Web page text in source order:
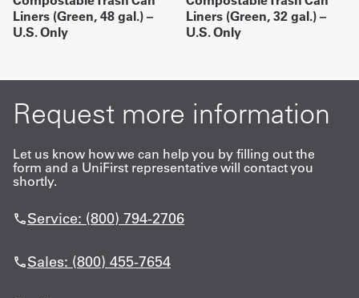
Liners (Green, 48 gal.) –
U.S. Only
Liners (Green, 32 gal.) –
U.S. Only
Request more information
Let us know how we can help you by filling out the
form and a UniFirst representative will contact you
shortly.
Service: (800) 794-2706
Sales: (800) 455-7654